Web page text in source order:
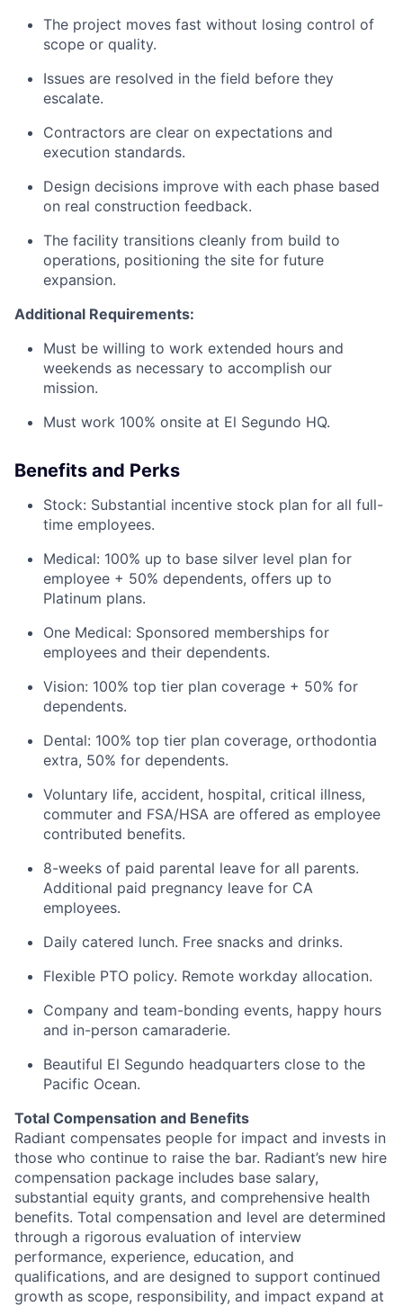
The project moves fast without losing control of
scope or quality.
Issues are resolved in the field before they
escalate.
Contractors are clear on expectations and
execution standards.
Design decisions improve with each phase based
on real construction feedback.
The facility transitions cleanly from build to
operations, positioning the site for future
expansion.
Additional Requirements:
Must be willing to work extended hours and
weekends as necessary to accomplish our
mission.
Must work 100% onsite at El Segundo HQ.
Benefits and Perks
Stock: Substantial incentive stock plan for all full-
time employees.
Medical: 100% up to base silver level plan for
employee + 50% dependents, offers up to
Platinum plans.
One Medical: Sponsored memberships for
employees and their dependents.
Vision: 100% top tier plan coverage + 50% for
dependents.
Dental: 100% top tier plan coverage, orthodontia
extra, 50% for dependents.
Voluntary life, accident, hospital, critical illness,
commuter and FSA/HSA are offered as employee
contributed benefits.
8-weeks of paid parental leave for all parents.
Additional paid pregnancy leave for CA
employees.
Daily catered lunch. Free snacks and drinks.
Flexible PTO policy. Remote workday allocation.
Company and team-bonding events, happy hours
and in-person camaraderie.
Beautiful El Segundo headquarters close to the
Pacific Ocean.
Total Compensation and Benefits
Radiant compensates people for impact and invests in
those who continue to raise the bar. Radiant’s new hire
compensation package includes base salary,
substantial equity grants, and comprehensive health
benefits. Total compensation and level are determined
through a rigorous evaluation of interview
performance, experience, education, and
qualifications, and are designed to support continued
growth as scope, responsibility, and impact expand at